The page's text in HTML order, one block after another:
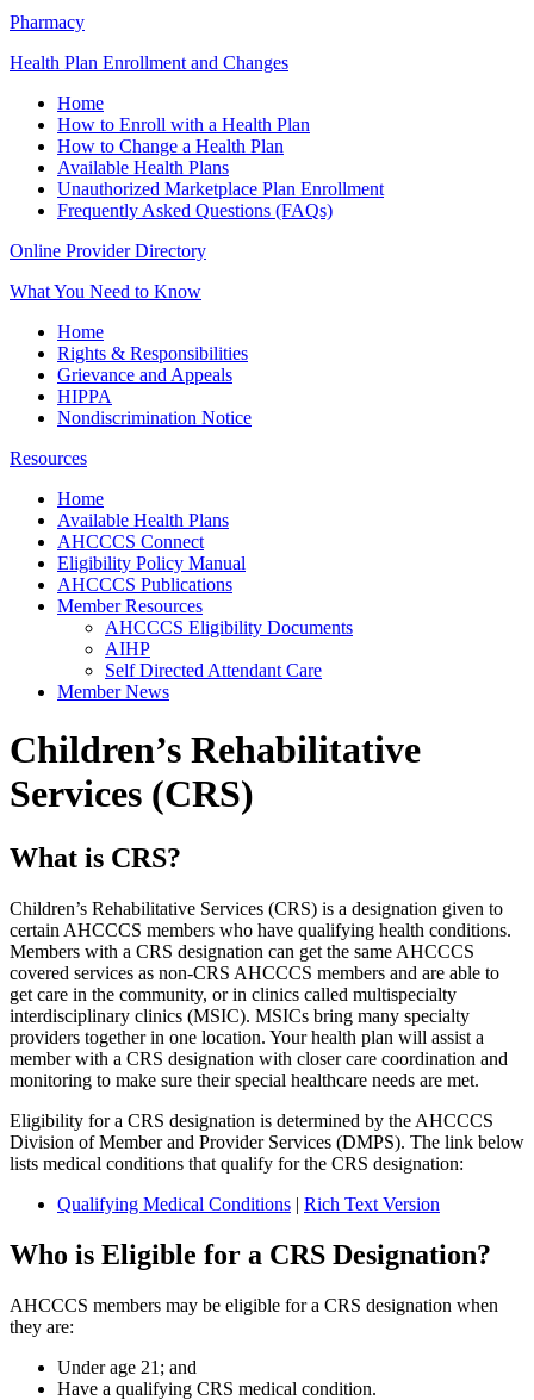
Pharmacy
Health Plan Enrollment and Changes
Home
How to Enroll with a Health Plan
How to Change a Health Plan
Available Health Plans
Unauthorized Marketplace Plan Enrollment
Frequently Asked Questions (FAQs)
Online Provider Directory
What You Need to Know
Home
Rights & Responsibilities
Grievance and Appeals
HIPPA
Nondiscrimination Notice
Resources
Home
Available Health Plans
AHCCCS Connect
Eligibility Policy Manual
AHCCCS Publications
Member Resources
AHCCCS Eligibility Documents
AIHP
Self Directed Attendant Care
Member News
Children’s Rehabilitative
Services (CRS)
What is CRS?
Children’s Rehabilitative Services (CRS) is a designation given to
certain AHCCCS members who have qualifying health conditions.
Members with a CRS designation can get the same AHCCCS
covered services as non-CRS AHCCCS members and are able to
get care in the community, or in clinics called multispecialty
interdisciplinary clinics (MSIC). MSICs bring many specialty
providers together in one location. Your health plan will assist a
member with a CRS designation with closer care coordination and
monitoring to make sure their special healthcare needs are met.
Eligibility for a CRS designation is determined by the AHCCCS
Division of Member and Provider Services (DMPS). The link below
lists medical conditions that qualify for the CRS designation:
Qualifying Medical Conditions | Rich Text Version
Who is Eligible for a CRS Designation?
AHCCCS members may be eligible for a CRS designation when
they are:
Under age 21; and
Have a qualifying CRS medical condition.